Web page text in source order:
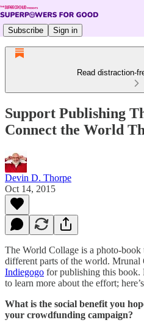
Subscribe Sign in
Read distraction-
Support Publishing
Connect the World
Devin D. Thorpe
Oct 14, 2015
The World Collage is a photo-
different parts of the world. Mrunal
Indiegogo for publishing this
to learn more about the effort;
What is the social benefit you
your crowdfunding campaign?